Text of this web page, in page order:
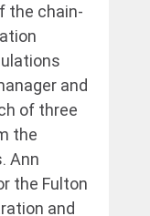
the chain-
and
of three
the
Ann
the Fulton
and